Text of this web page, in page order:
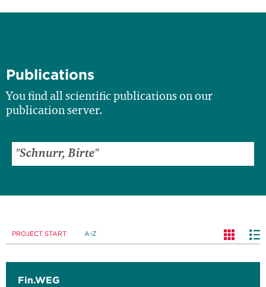
Publications
You find all scientific publications on our
publication server.
PROJECT START A-Z
Fin.WEG